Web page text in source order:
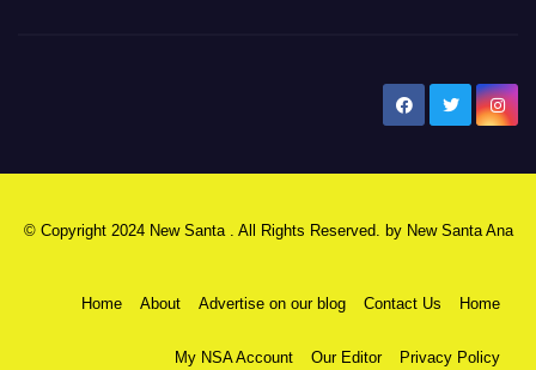
© Copyright 2024 New Santa . All Rights Reserved. by New Santa Ana
Home About Advertise on our blog Contact Us Home
My NSA Account Our Editor Privacy Policy